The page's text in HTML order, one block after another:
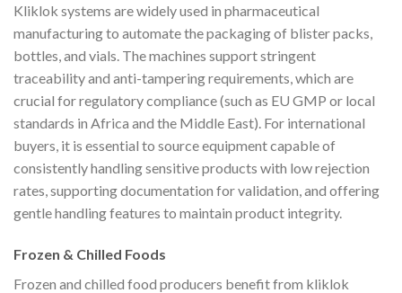
Kliklok systems are widely used in pharmaceutical
manufacturing to automate the packaging of blister packs,
bottles, and vials. The machines support stringent
traceability and anti-tampering requirements, which are
crucial for regulatory compliance (such as EU GMP or local
standards in Africa and the Middle East). For international
buyers, it is essential to source equipment capable of
consistently handling sensitive products with low rejection
rates, supporting documentation for validation, and offering
gentle handling features to maintain product integrity.
Frozen & Chilled Foods
Frozen and chilled food producers benefit from kliklok